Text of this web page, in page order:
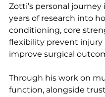
Zotti’s personal journey
years of research into
conditioning, core
flexibility prevent injury
improve surgical
Through his work on
function, alongside